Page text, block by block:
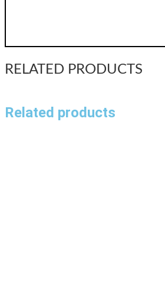
RELATED PRODUCTS
Related products